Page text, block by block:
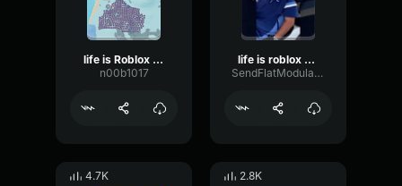
life is Roblox DJ Khaled
n00b1017
life is roblox dj khaled
SendFlatModulation15514
4.7K 2.8K